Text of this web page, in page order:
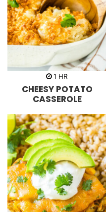
1 h
u
r
HR
CHEESY POTATO
CASSEROLE